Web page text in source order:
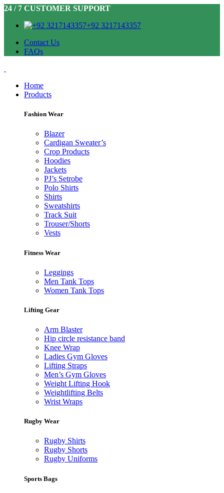
24 / 7 CUSTOMER SUPPORT
+92 3217143357
Contact Us
FAQs
Home
Products
Fashion Wear
Blazer
Cardigan Sweater’s
Crop Products
Hoodies
Jackets
PJ’s Setrobe
Polo Shirts
Shirts
Sweatshirts
Track Suit
Trouser/Shorts
Vests
Fitness Wear
Leggings
Men Tank Tops
Women Tank Tops
Lifting Gear
Arm Blaster
Hip circle resistance band
Knee Wrap
Ladies Gym Gloves
Lifting Straps
Men’s Gym Gloves
Weight Lifting Hook
Weightlifting Belts
Wrist Wraps
Rugby Wear
Rugby Shirts
Rugby Shorts
Rugby Uniforms
Sports Bags